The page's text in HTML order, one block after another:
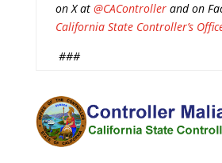
on X at @CAControllerand on
California State Controller’s
###